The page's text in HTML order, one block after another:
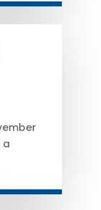
a